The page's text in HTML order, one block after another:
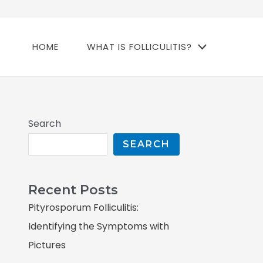
HOME WHAT IS FOLLICULITIS?
Search
SEARCH
Recent Posts
Pityrosporum Folliculitis:
Identifying the Symptoms with
Pictures